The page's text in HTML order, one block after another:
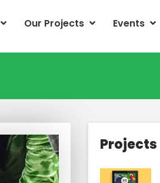
Our Projects Events
Projects